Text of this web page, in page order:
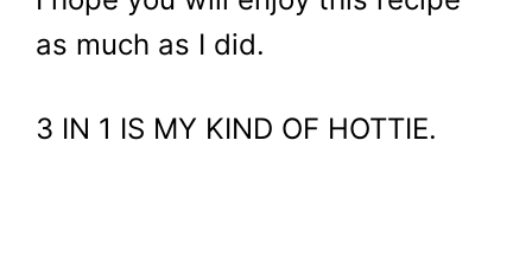
as much as I did.
3 IN 1 IS MY KIND OF HOTTIE.